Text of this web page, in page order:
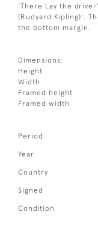
'There Lay the
(Rudyard Kipling)'.
the bottom margin.
Dimensions:
Height
Width
Framed height
Framed width
Period
Year
Country
Signed
Condition